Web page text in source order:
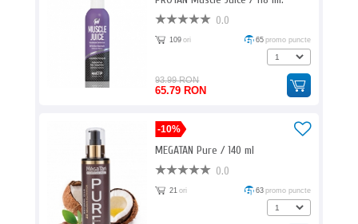
0.0
109 ori 65 promo puncte
93.99 RON
65.79 RON
-10%
MEGATAN Pure / 140 ml
0.0
21 ori 63 promo puncte